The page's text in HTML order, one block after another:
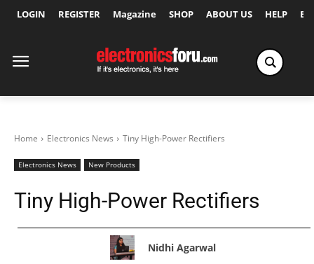
LOGIN REGISTER Magazine SHOP ABOUT US HELP
Home Electronics News Tiny High-Power Rectifiers
Electronics News New Products
Tiny High-Power Rectifiers
Nidhi Agarwal